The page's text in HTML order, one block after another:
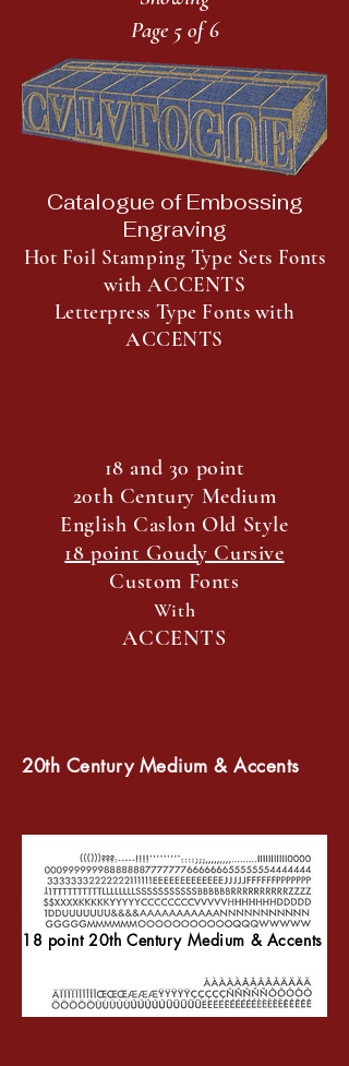
Page 5 of 6
Catalogue of Embossing
Engraving
Hot Foil Stamping Type Sets Fonts
with ACCENTS
Letterpress Type Fonts with
ACCENTS
18 and 30 point
20th Century Medium
English Caslon Old Style
18 point Goudy Cursive
Custom Fonts
With
ACCENTS
20th Century Medium & Accents
18 point 20th Century Medium & Accents